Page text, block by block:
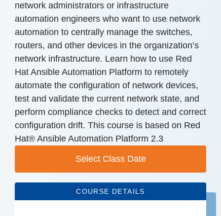
network administrators or infrastructure
automation engineers who want to use network
automation to centrally manage the switches,
routers, and other devices in the organization’s
network infrastructure. Learn how to use Red
Hat Ansible Automation Platform to remotely
automate the configuration of network devices,
test and validate the current network state, and
perform compliance checks to detect and correct
configuration drift. This course is based on Red
Hat® Ansible Automation Platform 2.3
Select Class Date
COURSE DETAILS